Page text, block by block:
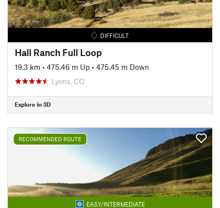
DIFFICULT
Hall Ranch Full Loop
19.3 km • 475.46 m Up • 475.45 m Down
Lyons, CO
Explore in 3D
RECOMMENDED ROUTE
EASY/INTERMEDIATE